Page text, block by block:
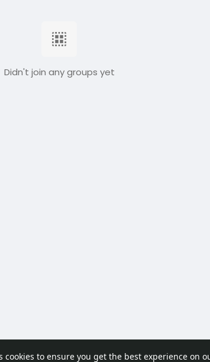
cookies to ensure you get the best experience on
Didn't join any groups yet